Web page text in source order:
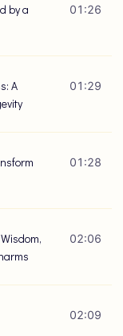
by a
01:26
A
01:29
01:28
02:06
02:09